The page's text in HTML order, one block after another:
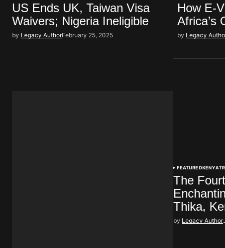
US Ends UK, Taiwan Visa
Waivers; Nigeria Ineligible
by Legacy AuthorFebruary 25, 2025
How E-
Africa’s
by Legacy
FEATUREDKENYA
The
Thika,
by Legacy Author